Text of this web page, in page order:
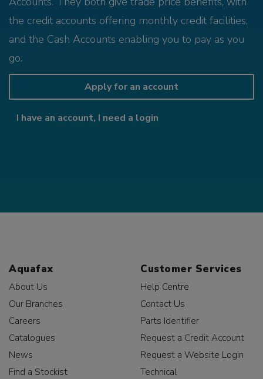
the credit accounts offering monthly credit facilities,
and the Cash Accounts enabling you to pay as you
go.
Apply for an account
I have an account, I need a login
Aquafax
About Us
Our Branches
Careers
Catalogues
News
Find a Stockist
Customer Services
Help Centre
Contact Us
Parts Identifier
Request a Credit Account
Request a Website Login
Technical